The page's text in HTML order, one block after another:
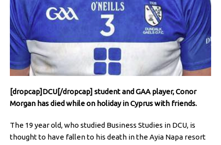
[dropcap]DCU[/dropcap] student and GAA player, Conor
Morgan has died while on holiday in Cyprus with friends.
The 19 year old, who studied Business Studies in DCU, is
thought to have fallen to his death in the Ayia Napa resort